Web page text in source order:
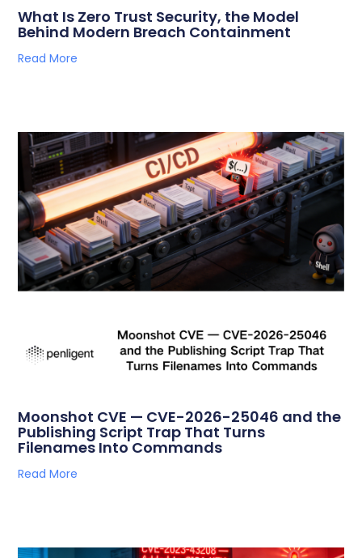
What Is Zero Trust Security, the Model
Behind Modern Breach Containment
Read More
Moonshot CVE — CVE-2026-25046 and the
Publishing Script Trap That Turns
Filenames Into Commands
Read More